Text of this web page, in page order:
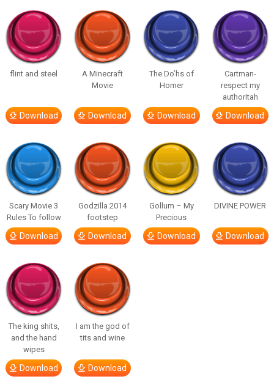
flint and steel
Download
A Minecraft
Movie
Download
The Do’hs of
Homer
Download
Cartman-
respect my
authoritah
Download
Scary Movie 3
Rules To follow
Download
Godzilla 2014
footstep
Download
Gollum – My
Precious
Download
DIVINE POWER
Download
The king shits,
and the hand
wipes
Download
I am the god of
tits and wine
Download